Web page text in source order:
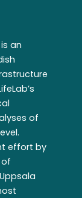
an
of
effort by
of